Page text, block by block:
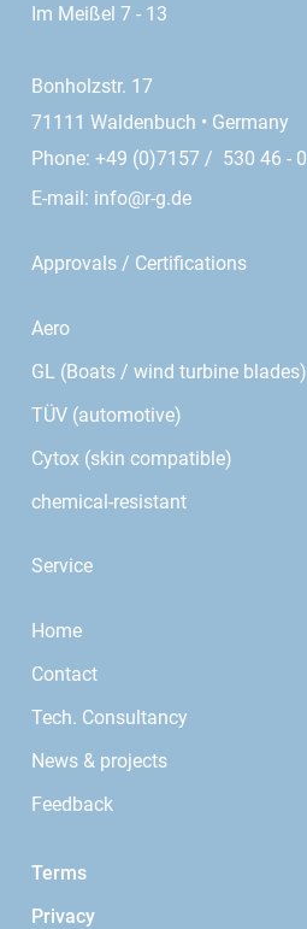
Im Meißel 7 - 13
Bonholzstr. 17
71111 Waldenbuch • Germany
Phone: +49 (0)7157 / 530 46 - 0
E-mail: info@r-g.de
Approvals / Certifications
Aero
GL (Boats / wind turbine blades)
TÜV (automotive)
Cytox (skin compatible)
chemical-resistant
Service
Home
Contact
Tech. Consultancy
News & projects
Feedback
Terms
Privacy